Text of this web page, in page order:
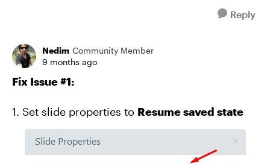
Reply
Nedim Community Member
9 months ago
Fix Issue #1:
1. Set slide properties to Resume saved state